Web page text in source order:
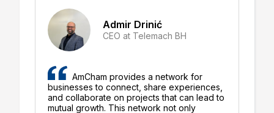
Admir Drinić
CEO at Telemach BH
AmCham provides a network for
businesses to connect, share experiences,
and collaborate on projects that can lead to
mutual growth. This network not only